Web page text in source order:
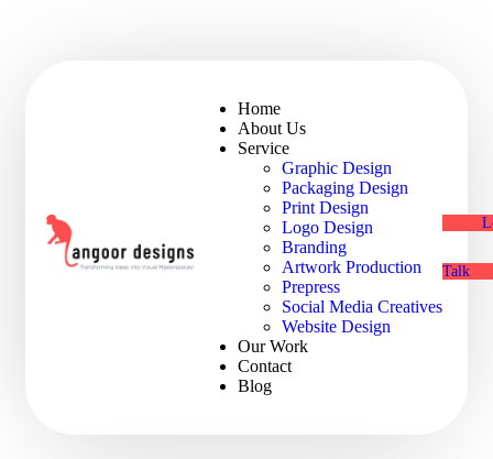
Home
About Us
Service
Graphic Design
Packaging Design
Print Design
Logo Design
Branding
Artwork Production
Prepress
Social Media Creatives
Website Design
Our Work
Contact
Blog
Talk